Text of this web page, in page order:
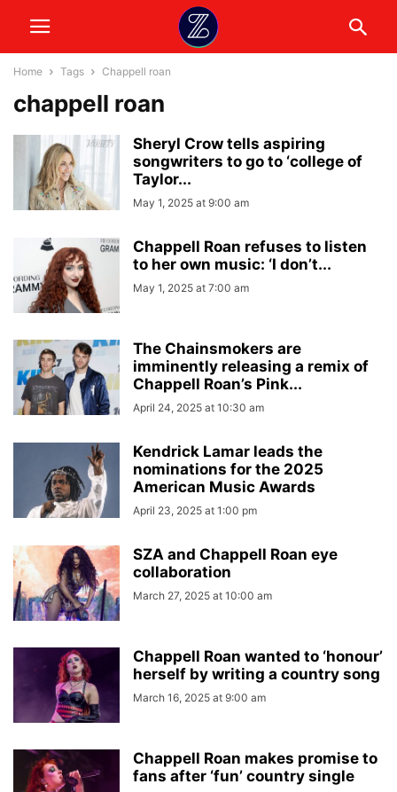
Home Tags Chappell roan
chappell roan
Sheryl Crow tells aspiring
songwriters to go to ‘college of
Taylor...
May 1, 2025 at 9:00 am
Chappell Roan refuses to listen
to her own music: ‘I don’t...
May 1, 2025 at 7:00 am
The Chainsmokers are
imminently releasing a remix of
Chappell Roan’s Pink...
April 24, 2025 at 10:30 am
Kendrick Lamar leads the
nominations for the 2025
American Music Awards
April 23, 2025 at 1:00 pm
SZA and Chappell Roan eye
collaboration
March 27, 2025 at 10:00 am
Chappell Roan wanted to ‘honour’
herself by writing a country song
March 16, 2025 at 9:00 am
Chappell Roan makes promise to
fans after ‘fun’ country single